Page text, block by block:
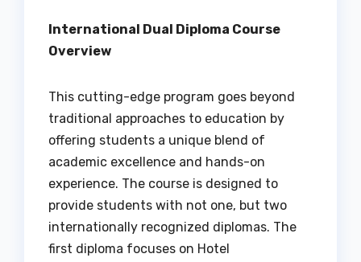
International Dual Diploma Course
Overview
This cutting-edge program goes beyond
traditional approaches to education by
offering students a unique blend of
academic excellence and hands-on
experience. The course is designed to
provide students with not one, but two
internationally recognized diplomas. The
first diploma focuses on Hotel